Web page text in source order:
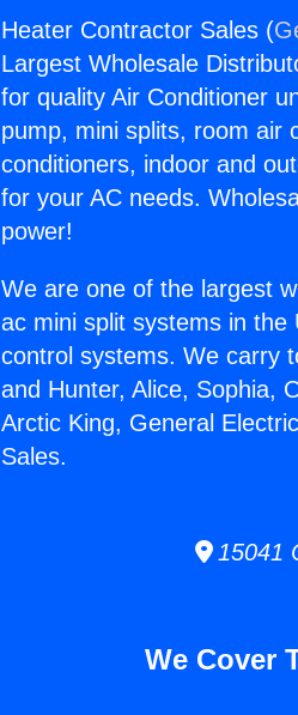
Heater Contractor Sales (
Largest Wholesale
for quality Air Conditioner
pump, mini splits, room air
conditioners, indoor and
for your AC needs.
power!
We are one of the largest
ac mini split systems in
control systems. We carry
and Hunter, Alice, Sophia,
Arctic King, General
Sales.
15041
We Cover